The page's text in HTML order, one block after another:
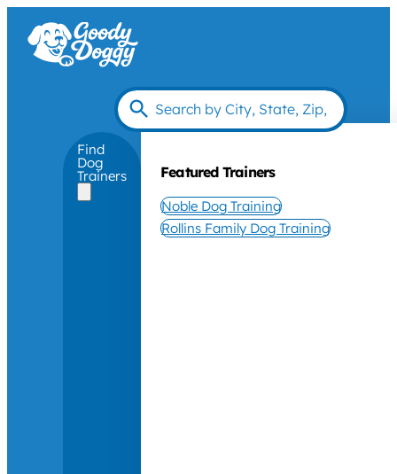
Find
Dog
Trainers Featured Trainers
Noble Dog Training
Rollins Family Dog Training